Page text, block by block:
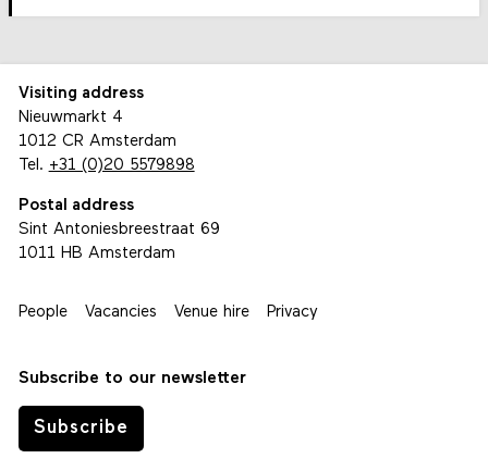
Visiting address
Nieuwmarkt 4
1012 CR Amsterdam
Tel. +31 (0)20 5579898
Postal address
Sint Antoniesbreestraat 69
1011 HB Amsterdam
People Vacancies Venue hire Privacy
Subscribe to our newsletter
Subscribe